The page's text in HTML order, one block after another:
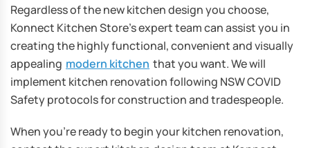
Regardless of the new kitchen design you choose,
Konnect Kitchen Store’s expert team can assist you in
creating the highly functional, convenient and visually
appealing modern kitchen that you want. We will
implement kitchen renovation following NSW COVID
Safety protocols for construction and tradespeople.
When you’re ready to begin your kitchen renovation,